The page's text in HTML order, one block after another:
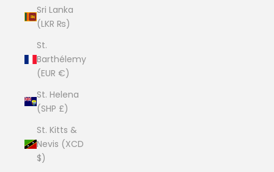
Sri Lanka
(LKR ₨)
St.
Barthélemy
(EUR €)
St. Helena
(SHP £)
St. Kitts &
Nevis (XCD
$)